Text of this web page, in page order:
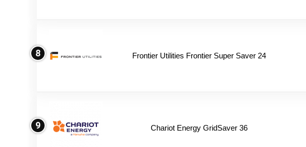
8 Frontier Utilities Frontier Super Saver 24
9 Chariot Energy GridSaver 36